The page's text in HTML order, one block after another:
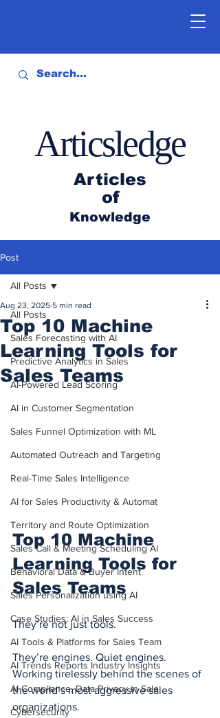
Articles
of
Knowledge
Articsledge
Post
All Posts
Sales Forecasting with AI
Predictive Analytics in Sales
AI-Powered Lead Scoring
AI in Customer Segmentation
Sales Funnel Optimization with ML
Automated Outreach and Targeting
Real-Time Sales Intelligence
AI for Sales Productivity & Automat
Territory and Route Optimization
Sales Call & Meeting Scheduling AI
Behavioral Data & Buyer Intent
Sales Personalization using AI
Case Studies: AI in Sales Success
AI Tools & Platforms for Sales Team
AI Trends Reports Industry Insights
AI Compliance, Data Privacy in Sale
Cybersecurity
All Posts
Top 10 Machine
Learning Tools for
Sales Teams
Aug 23, 2025 5 min read
Top 10 Machine
Learning Tools for
Sales Teams
They’re not just tools.
They’re engines. Quiet engines.
Working tirelessly behind the scenes of
the world’s most aggressive sales
organizations.